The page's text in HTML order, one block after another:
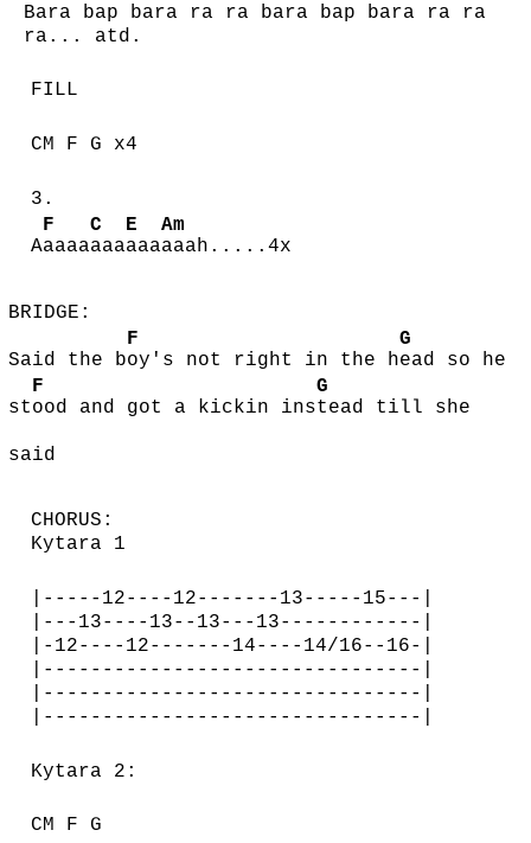
Bara bap bara ra ra bara bap bara ra ra
ra... atd.
FILL
CM F G x4
3.
A
F
aaaa
C
aaa
E
aaa
Am
aaah.....4x
BRIDGE:
Said the b
F
oy's not right in the h
G
ead so he
st
F
ood and got a kickin ins
G
tead till she
said
CHORUS:
Kytara 1
|-----12----12-------13-----15---|
|---13----13--13---13------------|
|-12----12-------14----14/16--16-|
|--------------------------------|
|--------------------------------|
|--------------------------------|
Kytara 2:
CM F G